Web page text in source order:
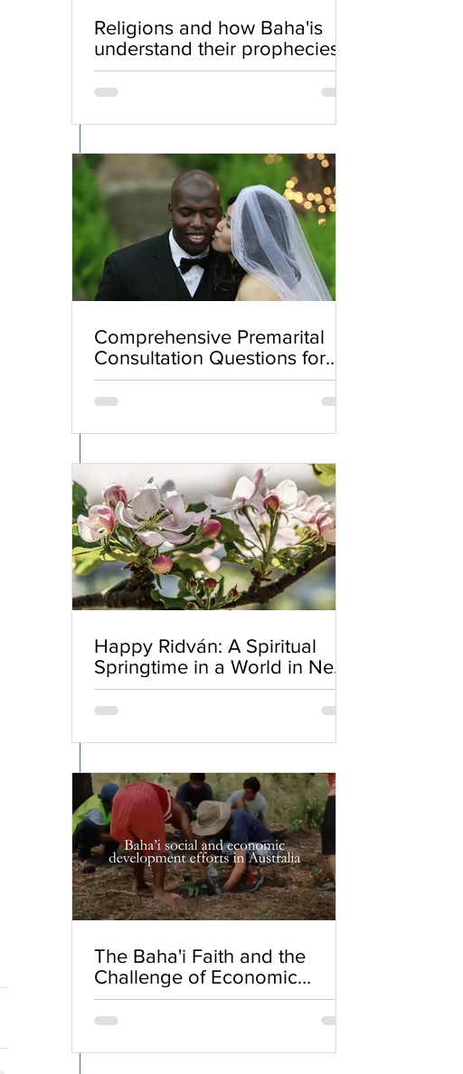
Comprehensive Premarital
Consultation Questions for
Bahá'í Couples
Happy Ridván: A Spiritual
Springtime in a World in Need
of Renewal
The Baha'i Faith and the
Challenge of Economic
Inequality
Religions and how Baha'is
understand their prophecies